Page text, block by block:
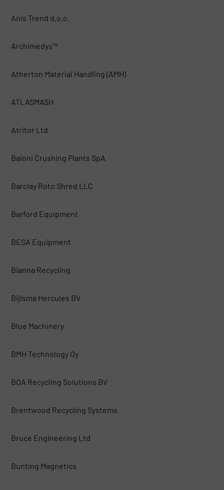
Anis Trend d.o.o.
Archimedys™
Atherton Material Handling (AMH)
ATLASMASH
Atritor Ltd
Baioni Crushing Plants SpA
Barclay Roto Shred LLC
Barford Equipment
BESA Equipment
Bianna Recycling
Bijlsma Hercules BV
Blue Machinery
BMH Technology Oy
BOA Recycling Solutions BV
Brentwood Recycling Systems
Bruce Engineering Ltd
Bunting Magnetics